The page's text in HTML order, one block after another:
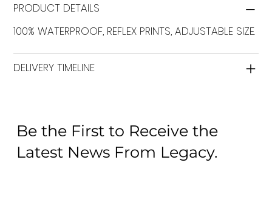
PRODUCT DETAILS
100% WATERPROOF, REFLEX PRINTS, ADJUSTABLE SIZE.
DELIVERY TIMELINE
Be the First to Receive the
Latest News From Legacy.